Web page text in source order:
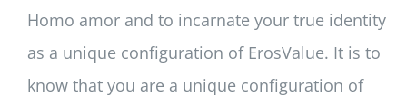
Homo amor and to incarnate your true identity
as a unique configuration of ErosValue. It is to
know that you are a unique configuration of